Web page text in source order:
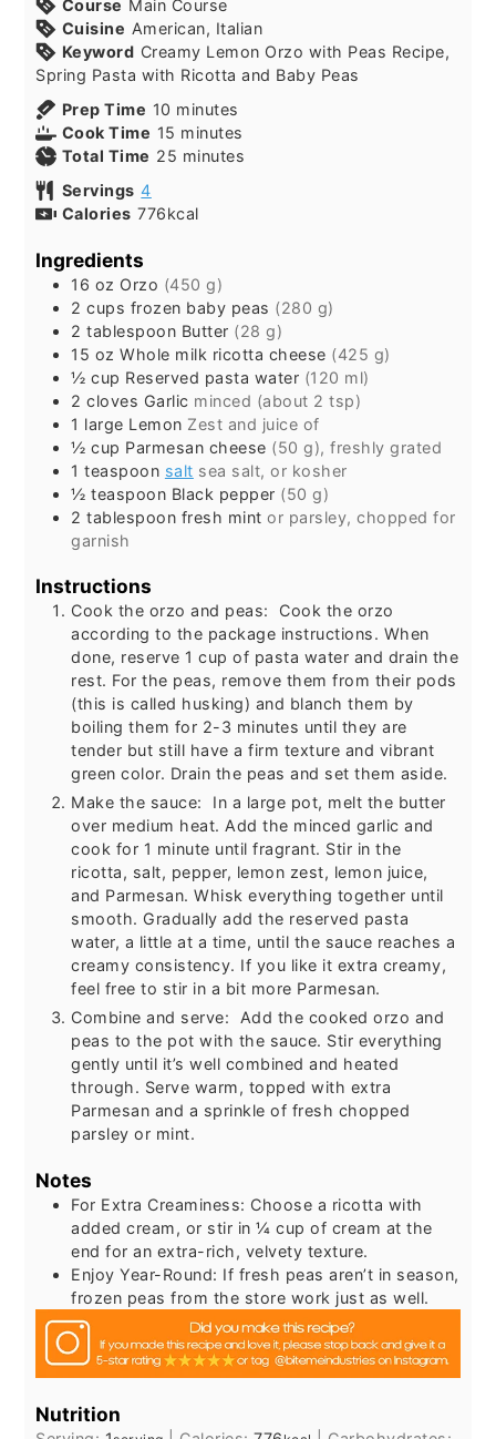
Course Main Course
Cuisine American, Italian
Keyword Creamy Lemon Orzo with Peas Recipe,
Spring Pasta with Ricotta and Baby Peas
Prep Time 10 minutes
minutes
Cook Time 15 minutes
minutes
Total Time 25 minutes
minutes
Servings 4
Calories 776kcal
Ingredients
16 oz Orzo (450 g)
2 cups frozen baby peas (280 g)
2 tablespoon Butter (28 g)
15 oz Whole milk ricotta cheese (425 g)
½ cup Reserved pasta water (120 ml)
2 cloves Garlic minced (about 2 tsp)
1 large Lemon Zest and juice of
½ cup Parmesan cheese (50 g), freshly grated
1 teaspoon salt sea salt, or kosher
½ teaspoon Black pepper (50 g)
2 tablespoon fresh mintor parsley, chopped for
garnish
Instructions
Cook the orzo and peas: Cook the orzo
according to the package instructions. When
done, reserve 1 cup of pasta water and drain the
rest. For the peas, remove them from their pods
(this is called husking) and blanch them by
boiling them for 2-3 minutes until they are
tender but still have a firm texture and vibrant
green color. Drain the peas and set them aside.
Make the sauce: In a large pot, melt the butter
over medium heat. Add the minced garlic and
cook for 1 minute until fragrant. Stir in the
ricotta, salt, pepper, lemon zest, lemon juice,
and Parmesan. Whisk everything together until
smooth. Gradually add the reserved pasta
water, a little at a time, until the sauce reaches a
creamy consistency. If you like it extra creamy,
feel free to stir in a bit more Parmesan.
Combine and serve: Add the cooked orzo and
peas to the pot with the sauce. Stir everything
gently until it’s well combined and heated
through. Serve warm, topped with extra
Parmesan and a sprinkle of fresh chopped
parsley or mint.
Notes
For Extra Creaminess: Choose a ricotta with
added cream, or stir in ¼ cup of cream at the
end for an extra-rich, velvety texture.
Enjoy Year-Round: If fresh peas aren’t in season,
frozen peas from the store work just as well.
Nutrition